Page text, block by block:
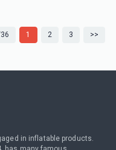
1 2 3 >>
in inflatable products.